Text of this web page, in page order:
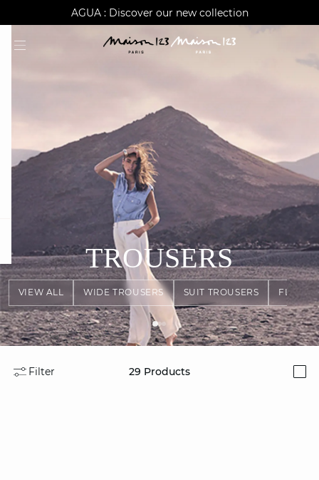
AGUA : Discover our new collection
Worldwide delivery
VIEW ALL WIDE TROUSERS SUIT TROUSERS FLOWY
TROUSERS
Filter 29 Products